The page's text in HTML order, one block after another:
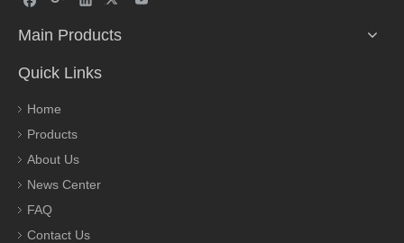
Main Products
Quick Links
Home
Products
About Us
News Center
FAQ
Contact Us